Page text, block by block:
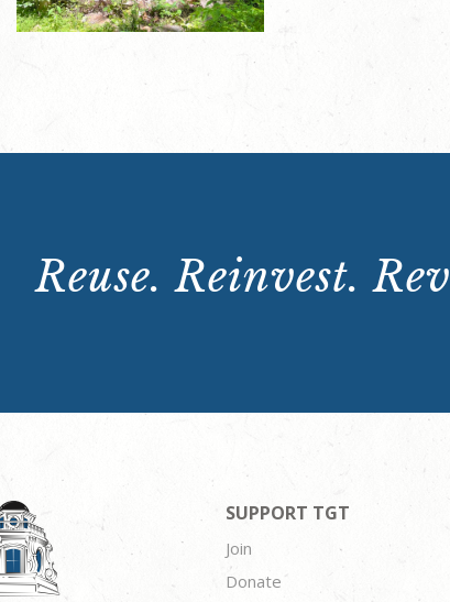
Reuse. Reinvest.
SUPPORT TGT
Join
Donate